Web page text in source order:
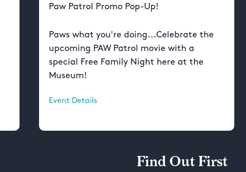
Paw Patrol Promo Pop-Up!
Paws what you're doing...Celebrate the
upcoming PAW Patrol movie with a
special Free Family Night here at the
Museum!
Event Details
Find Out First